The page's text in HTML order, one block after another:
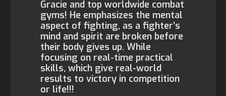
Gracie and top worldwide combat
gyms! He emphasizes the mental
aspect of fighting, as a fighter’s
mind and spirit are broken before
their body gives up. While
focusing on real-time practical
skills, which give real-world
results to victory in competition
or life!!!